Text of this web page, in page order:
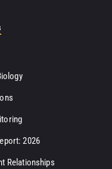
2026
Relationships